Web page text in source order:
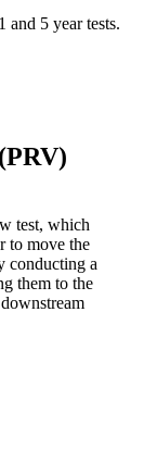
(PRV)
and 5 year tests.
test, which
to move the
conducting a
them to the